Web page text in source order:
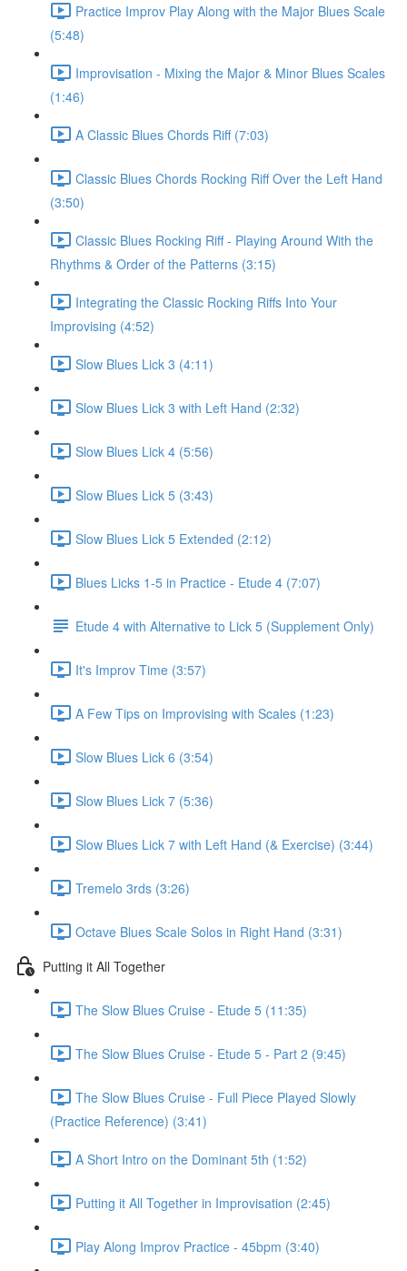
Practice Improv Play Along with the Major Blues Scale
(5:48)
Improvisation - Mixing the Major & Minor Blues Scales
(1:46)
A Classic Blues Chords Riff (7:03)
Classic Blues Chords Rocking Riff Over the Left Hand
(3:50)
Classic Blues Rocking Riff - Playing Around With the
Rhythms & Order of the Patterns (3:15)
Integrating the Classic Rocking Riffs Into Your
Improvising (4:52)
Slow Blues Lick 3 (4:11)
Slow Blues Lick 3 with Left Hand (2:32)
Slow Blues Lick 4 (5:56)
Slow Blues Lick 5 (3:43)
Slow Blues Lick 5 Extended (2:12)
Blues Licks 1-5 in Practice - Etude 4 (7:07)
Etude 4 with Alternative to Lick 5 (Supplement Only)
It's Improv Time (3:57)
A Few Tips on Improvising with Scales (1:23)
Slow Blues Lick 6 (3:54)
Slow Blues Lick 7 (5:36)
Slow Blues Lick 7 with Left Hand (& Exercise) (3:44)
Tremelo 3rds (3:26)
Octave Blues Scale Solos in Right Hand (3:31)
Putting it All Together
The Slow Blues Cruise - Etude 5 (11:35)
The Slow Blues Cruise - Etude 5 - Part 2 (9:45)
The Slow Blues Cruise - Full Piece Played Slowly
(Practice Reference) (3:41)
A Short Intro on the Dominant 5th (1:52)
Putting it All Together in Improvisation (2:45)
Play Along Improv Practice - 45bpm (3:40)